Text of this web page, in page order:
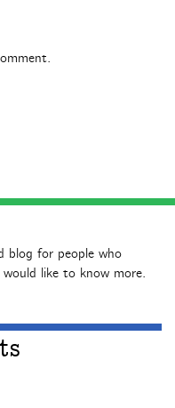
blog for people who
like to know more.